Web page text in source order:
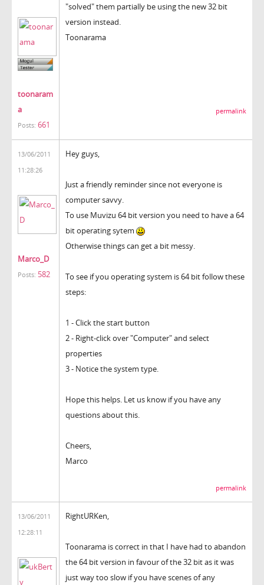
toonaram
a
Posts: 661
"solved" them partially be using the new 32 bit
version instead.
Toonarama
permalink
13/06/2011
11:28:26
Marco_D
Posts: 582
Hey guys,
Just a friendly reminder since not everyone is
computer savvy.
To use Muvizu 64 bit version you need to have a 64
bit operating sytem
Otherwise things can get a bit messy.
To see if you operating system is 64 bit follow these
steps:
1 - Click the start button
2 - Right-click over "Computer" and select
properties
3 - Notice the system type.
Hope this helps. Let us know if you have any
questions about this.
Cheers,
Marco
permalink
13/06/2011
12:28:11
RightURKen,
Toonarama is correct in that I have had to abandon
the 64 bit version in favour of the 32 bit as it was
just way too slow if you have scenes of any